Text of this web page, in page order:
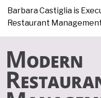
Barbara Castiglia is
Restaurant